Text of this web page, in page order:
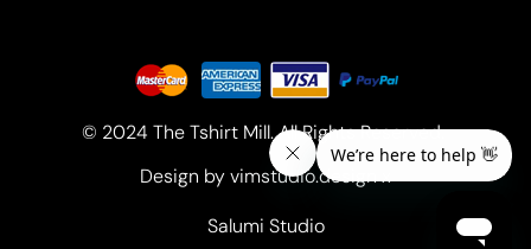
© 2024 The Tshirt Mill. All Rights Reserved.
Design by vimstudio.design x
Salumi Studio